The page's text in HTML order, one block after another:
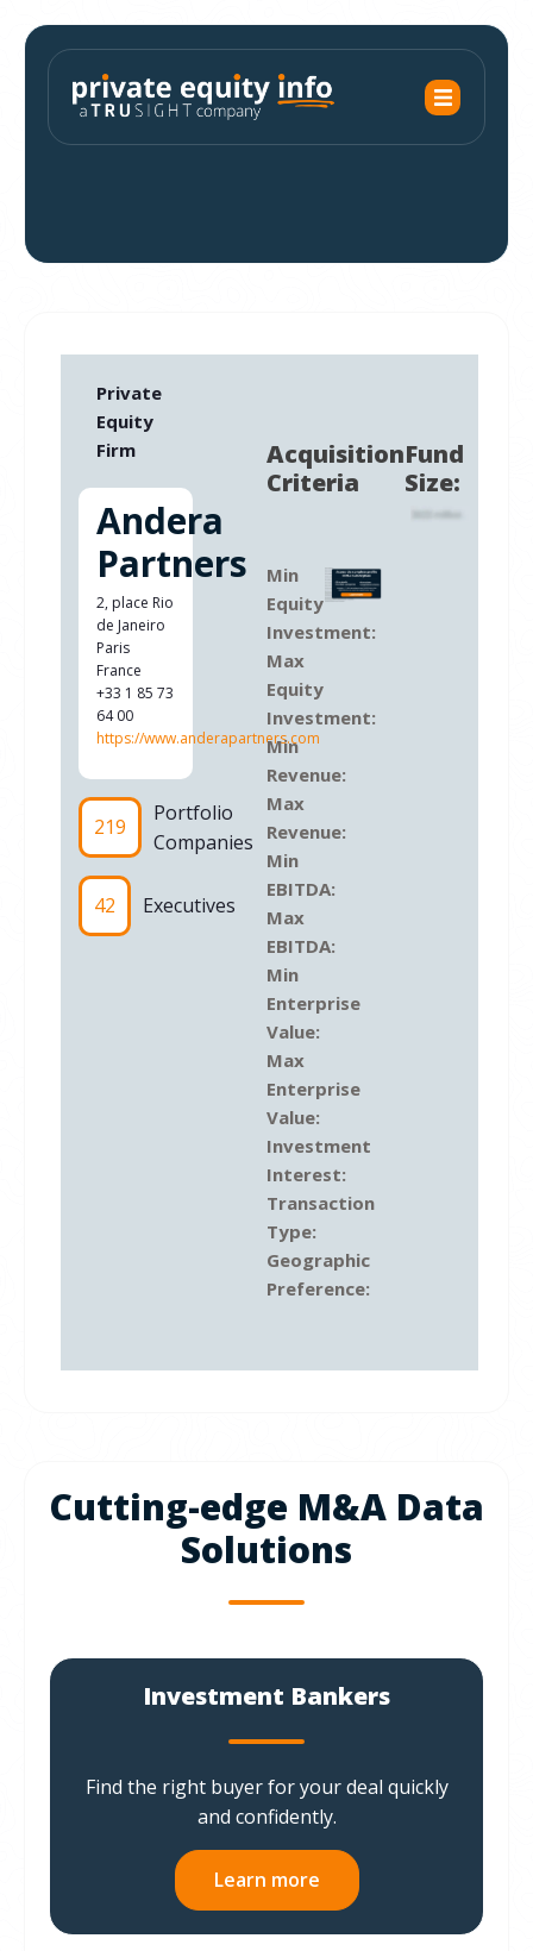
Private
Equity
Firm
Andera
Partners
2, place Rio
de Janeiro
Paris
France
+33 1 85 73
64 00
https://www.anderapartners.com
219
Portfolio
Companies
42 Executives
Acquisition
Criteria
Fund
Size:
Min
Equity
Investment:
Max
Equity
Investment:
Min
Revenue:
Max
Revenue:
Min
EBITDA:
Max
EBITDA:
Min
Enterprise
Value:
Max
Enterprise
Value:
Investment
Interest:
Transaction
Type:
Geographic
Preference:
Cutting-edge M&A Data
Solutions
Investment Bankers
Find the right buyer for your deal quickly
and confidently.
Learn more